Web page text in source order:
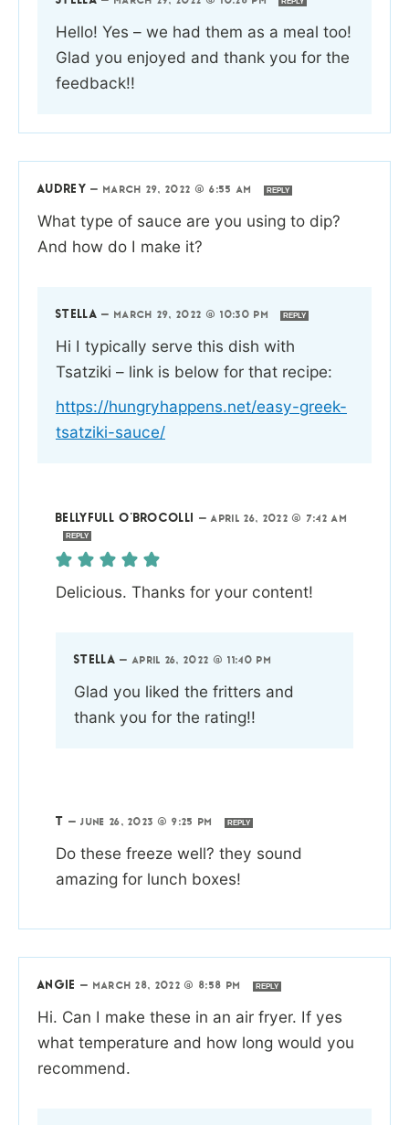
REPLY
Hello! Yes – we had them as a meal too!
Glad you enjoyed and thank you for the
feedback!!
AUDREY — MARCH 29, 2022 @ 6:55 AM REPLY
What type of sauce are you using to dip?
And how do I make it?
STELLA — MARCH 29, 2022 @ 10:30 PM REPLY
Hi I typically serve this dish with
Tsatziki – link is below for that recipe:
https://hungryhappens.net/easy-greek-
tsatziki-sauce/
BELLYFULL O'BROCOLLI —APRIL 26, 2022 @ 7:42 AM
REPLY
Delicious. Thanks for your content!
STELLA —APRIL 26, 2022 @ 11:40 PM
Glad you liked the fritters and
thank you for the rating!!
—JUNE 26, 2023 @ 9:25 PM REPLY
Do these freeze well? they sound
amazing for lunch boxes!
ANGIE — MARCH 28, 2022 @ 8:58 PM REPLY
Hi. Can I make these in an air fryer. If yes
what temperature and how long would you
recommend.